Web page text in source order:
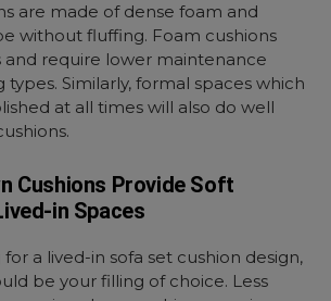
are made of dense foam and
without fluffing. Foam cushions
and require lower maintenance
Similarly, formal spaces which
at all times will also do well
Cushions Provide Soft
in Spaces
for a lived-in sofa set cushion design,
be your filling of choice. Less